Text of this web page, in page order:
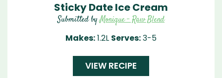
Sticky Date Ice Cream
Submitted byMonique - Raw Blend
Makes:1.2L Serves:3-5
VIEW RECIPE